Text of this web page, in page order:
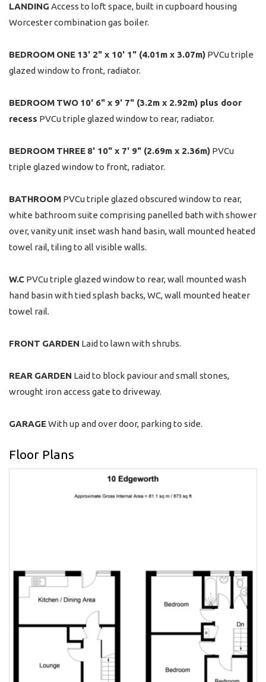
LANDING Access to loft space, built in cupboard housing
Worcester combination gas boiler.
BEDROOM ONE 13' 2" x 10' 1" (4.01m x 3.07m) PVCu triple
glazed window to front, radiator.
BEDROOM TWO 10' 6" x 9' 7" (3.2m x 2.92m) plus door
recess PVCu triple glazed window to rear, radiator.
BEDROOM THREE 8' 10" x 7' 9" (2.69m x 2.36m) PVCu
triple glazed window to front, radiator.
BATHROOM PVCu triple glazed obscured window to rear,
white bathroom suite comprising panelled bath with shower
over, vanity unit inset wash hand basin, wall mounted heated
towel rail, tiling to all visible walls.
W.C PVCu triple glazed window to rear, wall mounted wash
hand basin with tied splash backs, WC, wall mounted heater
towel rail.
FRONT GARDEN Laid to lawn with shrubs.
REAR GARDEN Laid to block paviour and small stones,
wrought iron access gate to driveway.
GARAGEWith up and over door, parking to side.
Floor Plans